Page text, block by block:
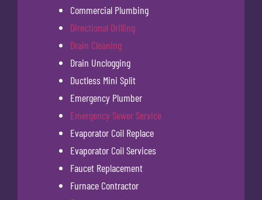
Commercial Plumbing
Directional Drilling
Drain Cleaning
Drain Unclogging
Ductless Mini Split
Emergency Plumber
Emergency Sewer Service
Evaporator Coil Replace
Evaporator Coil Services
Faucet Replacement
Furnace Contractor